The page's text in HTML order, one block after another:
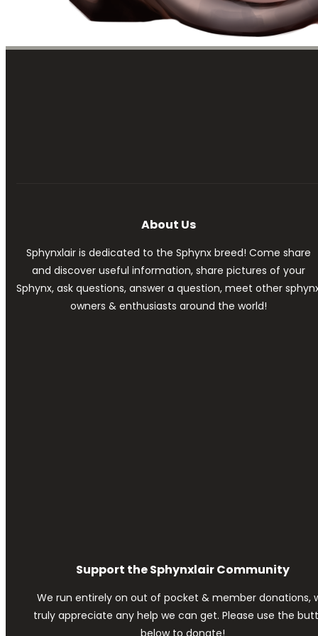
About Us
Sphynxlair is dedicated to the Sphynx breed! Come share
and discover useful information, share pictures of your
Sphynx, ask questions, answer a question, meet other
owners & enthusiasts around the world!
Support the Sphynxlair Community
We run entirely on out of pocket & member donations,
truly appreciate any help we can get. Please use the